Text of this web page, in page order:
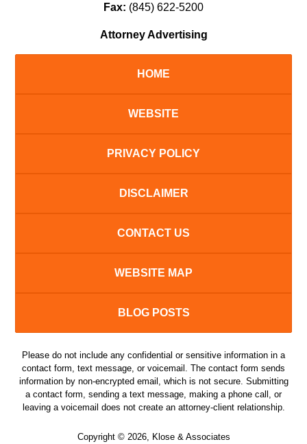
Fax: (845) 622-5200
Attorney Advertising
HOME
WEBSITE
PRIVACY POLICY
DISCLAIMER
CONTACT US
WEBSITE MAP
BLOG POSTS
Please do not include any confidential or sensitive information in a
contact form, text message, or voicemail. The contact form sends
information by non-encrypted email, which is not secure. Submitting
a contact form, sending a text message, making a phone call, or
leaving a voicemail does not create an attorney-client relationship.
Copyright © 2026, Klose & Associates